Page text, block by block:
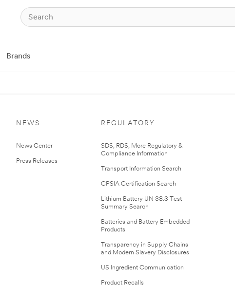
Brands
NEWS
News Center
Press Releases
REGULATORY
SDS, RDS, More Regulatory &
Compliance Information
Transport Information Search
CPSIA Certification Search
Lithium Battery UN 38.3 Test
Summary Search
Batteries and Battery Embedded
Products
Transparency in Supply Chains
and Modern Slavery Disclosures
US Ingredient Communication
Product Recalls